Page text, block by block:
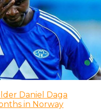
Daniel Daga
in Norway